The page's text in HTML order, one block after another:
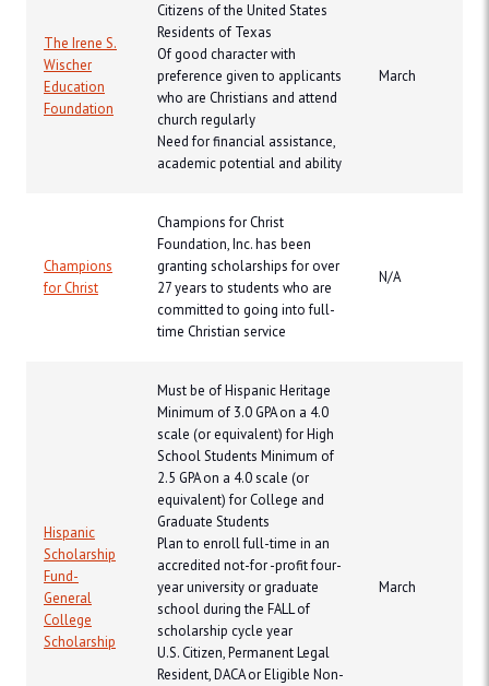
The Irene S.
Wischer
Education
Foundation
Citizens of the United States
Residents of Texas
Of good character with
preference given to applicants
who are Christians and attend
church regularly
Need for financial assistance,
academic potential and ability
March
Champions
for Christ
Champions for Christ
Foundation, Inc. has been
granting scholarships for over
27 years to students who are
committed to going into full-
time Christian service
N/A
Hispanic
Scholarship
Fund-
General
College
Scholarship
Must be of Hispanic Heritage
Minimum of 3.0 GPA on a 4.0
scale (or equivalent) for High
School Students Minimum of
2.5 GPA on a 4.0 scale (or
equivalent) for College and
Graduate Students
Plan to enroll full-time in an
accredited not-for -profit four-
year university or graduate
school during the FALL of
scholarship cycle year
U.S. Citizen, Permanent Legal
Resident, DACA or Eligible Non-
March